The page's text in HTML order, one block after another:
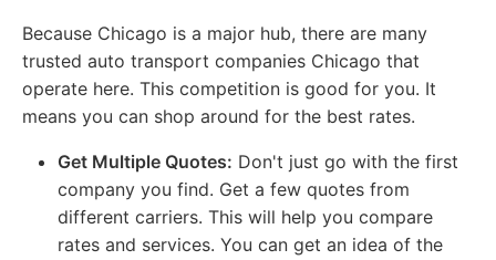
Because Chicago is a major hub, there are many
trusted auto transport companies Chicago that
operate here. This competition is good for you. It
means you can shop around for the best rates.
Get Multiple Quotes: Don't just go with the first
company you find. Get a few quotes from
different carriers. This will help you compare
rates and services. You can get an idea of the